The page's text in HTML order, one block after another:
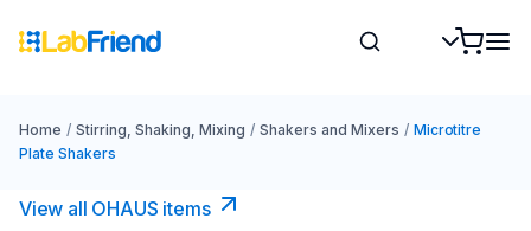
Home / Stirring, Shaking, Mixing / Shakers and Mixers / Microtitre
Plate Shakers
View all OHAUS items